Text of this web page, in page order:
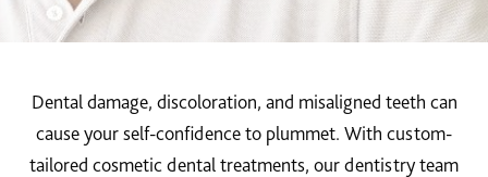
Dental damage, discoloration, and misaligned teeth can
cause your self-confidence to plummet. With custom-
tailored cosmetic dental treatments, our dentistry team